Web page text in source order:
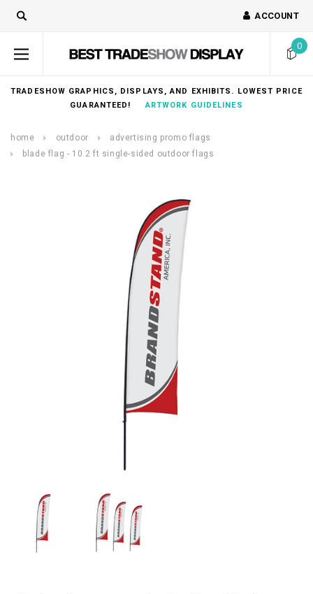
ACCOUNT
0
TRADESHOW GRAPHICS, DISPLAYS, AND EXHIBITS. LOWEST PRICE
GUARANTEED!ARTWORK GUIDELINES
home outdoor
advertising promo flags
blade flag - 10.2 ft single-sided outdoor flags